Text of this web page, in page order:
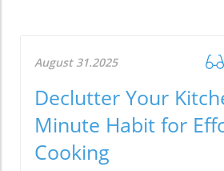
August 31.2025
Declutter Your
Minute Habit for
Cooking